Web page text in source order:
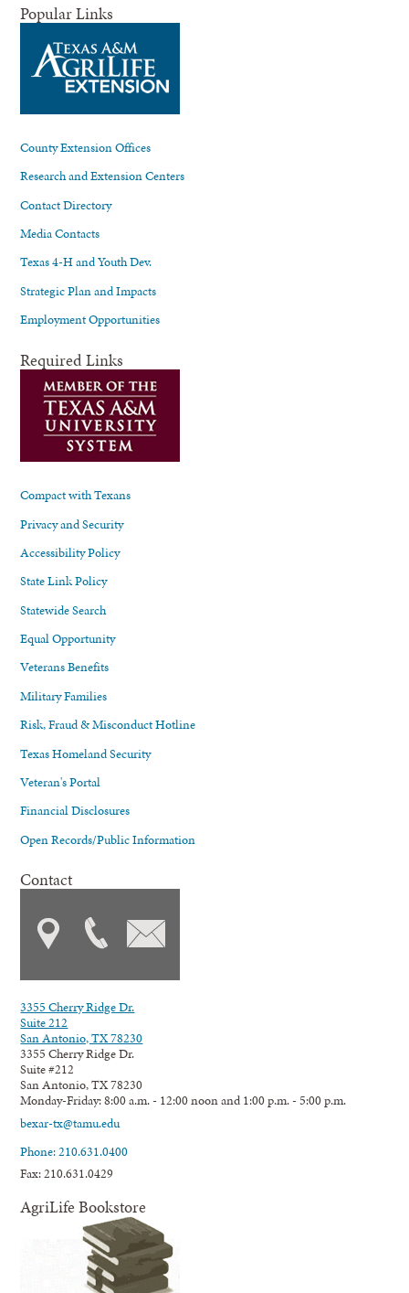
Popular Links
County Extension Offices
Research and Extension Centers
Contact Directory
Media Contacts
Texas 4-H and Youth Dev.
Strategic Plan and Impacts
Employment Opportunities
Required Links
Compact with Texans
Privacy and Security
Accessibility Policy
State Link Policy
Statewide Search
Equal Opportunity
Veterans Benefits
Military Families
Risk, Fraud & Misconduct Hotline
Texas Homeland Security
Veteran's Portal
Financial Disclosures
Open Records/Public Information
Contact
3355 Cherry Ridge Dr.
Suite 212
San Antonio, TX 78230
3355 Cherry Ridge Dr.
Suite #212
San Antonio, TX 78230
Monday-Friday: 8:00 a.m. - 12:00 noon and 1:00 p.m. - 5:00 p.m.
bexar-tx@tamu.edu
Phone: 210.631.0400
Fax: 210.631.0429
AgriLife Bookstore